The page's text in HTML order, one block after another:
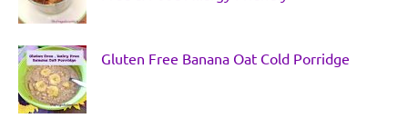
Gluten Free Banana Oat Cold Porridge